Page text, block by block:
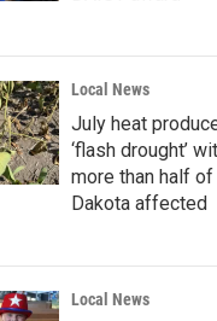
Local News
July heat
‘flash drought’
more than half
Dakota affected
Local News